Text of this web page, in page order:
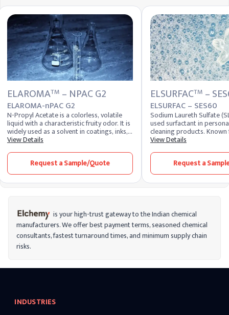
ELAROMATM – NPAC G2
ELAROMA-nPAC G2
N-Propyl Acetate is a colorless, volatile
liquid with a characteristic fruity odor. It is
widely used as a solvent in coatings, inks,
and adhesives due to its excellent solvency
finds applications in the fragrance and
flavor industry, enhancing the aroma and
taste profiles of various products.
View Details
Request a Sample/Quote
ELSURFACTM –
ELSURFAC – SES60
Sodium Laureth Sulfate
used surfactant in
cleaning products.
foaming and emulsifying
washes, and household
effectively removes dirt
a rich lather and
performance of
View Details
Request a
is your high-trust gateway to the Indian chemical
manufacturers. We offer best payment terms, seasoned chemical
consultants, fastest turnaround times, and minimum supply chain
risks.
INDUSTRIES